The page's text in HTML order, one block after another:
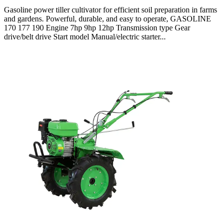
Gasoline power tiller cultivator for efficient soil preparation in farms
and gardens. Powerful, durable, and easy to operate, GASOLINE
170 177 190 Engine 7hp 9hp 12hp Transmission type Gear
drive/belt drive Start model Manual/electric starter...